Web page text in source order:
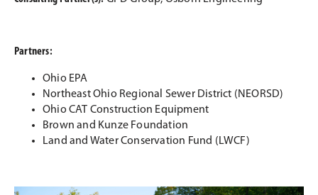
Partners:
Ohio EPA
Northeast Ohio Regional Sewer District (NEORSD)
Ohio CAT Construction Equipment
Brown and Kunze Foundation
Land and Water Conservation Fund (LWCF)